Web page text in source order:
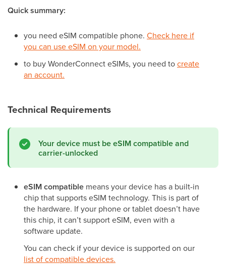
Quick summary:
you need eSIM compatible phone. Check here if
you can use eSIM on your model.
to buy WonderConnect eSIMs, you need tocreate
an account.
Technical Requirements
Your device must be eSIM compatible and
carrier-unlocked
eSIM compatible means your device has a built-in
chip that supports eSIM technology. This is part of
the hardware. If your phone or tablet doesn’t have
this chip, it can’t support eSIM, even with a
software update.
You can check if your device is supported on our
list of compatible devices.